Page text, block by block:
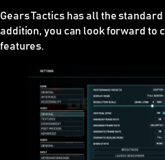
Gears Tactics has all the
addition, you can look forward to
features.